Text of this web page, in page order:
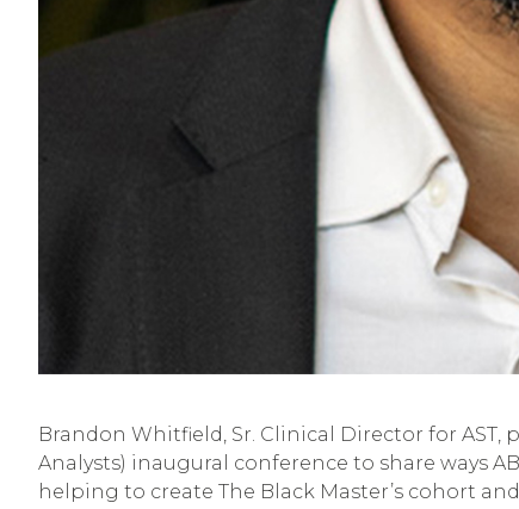
Brandon Whitfield, Sr. Clinical Director for AST,
Analysts) inaugural conference to share ways
helping to create The Black Master’s cohort